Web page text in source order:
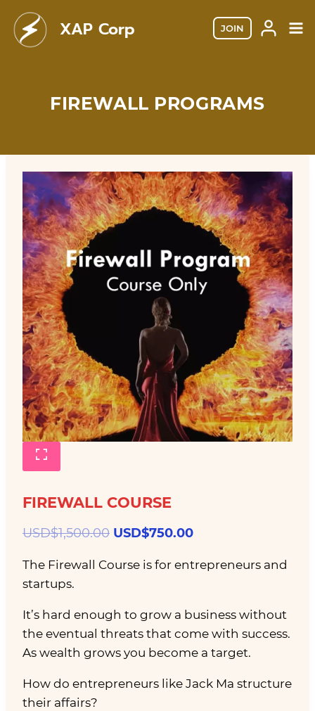
content
XAP Corp JOIN
FIREWALL PROGRAMS
FIREWALL COURSE
USD$1,500.00 Original
was:
USD$750.00Current
is:
The Firewall Course is for entrepreneurs and
startups.
It’s hard enough to grow a business without
the eventual threats that come with success.
As wealth grows you become a target.
How do entrepreneurs like Jack Ma structure
their affairs?